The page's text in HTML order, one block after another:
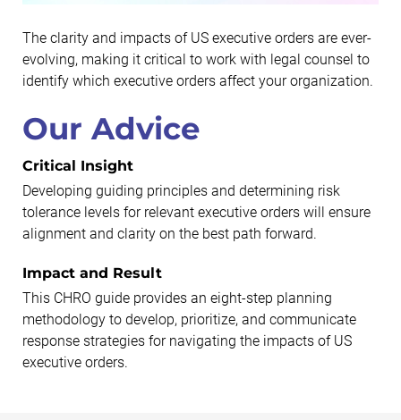
The clarity and impacts of US executive orders are ever-
evolving, making it critical to work with legal counsel to
identify which executive orders affect your organization.
Our Advice
Critical Insight
Developing guiding principles and determining risk
tolerance levels for relevant executive orders will ensure
alignment and clarity on the best path forward.
Impact and Result
This CHRO guide provides an eight-step planning
methodology to develop, prioritize, and communicate
response strategies for navigating the impacts of US
executive orders.